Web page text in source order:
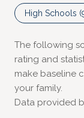
High Schools (
The following
rating and
make baseline
your family.